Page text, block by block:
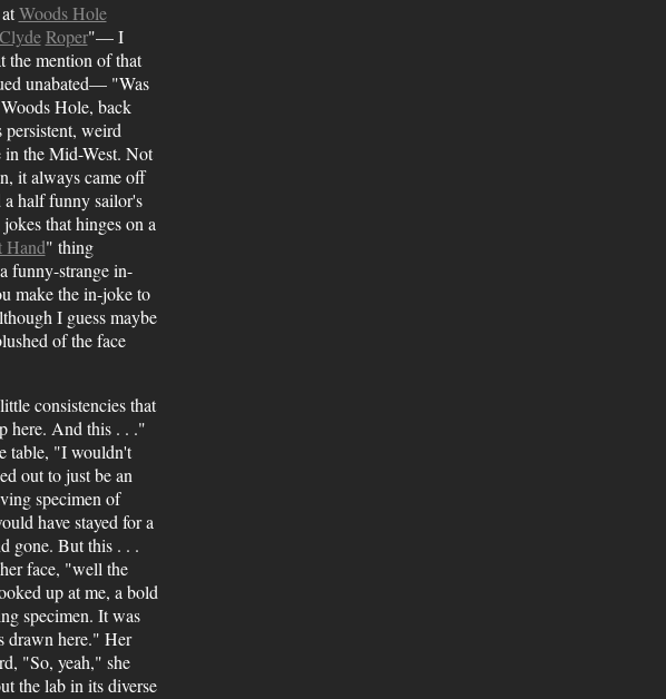
Woods Hole
Clyde Roper"— I
the mention of that
unabated— "Was
Hole, back
weird
the Mid-West. Not
it always came off
a half funny sailor's
that hinges on a
Hand" thing
funny-strange in-
make the in-joke to
I guess maybe
of the face
consistencies that
here. And this . . ."
table, "I wouldn't
out to just be an
specimen of
have stayed for a
gone. But this . . .
face, "well the
up at me, a bold
specimen. It was
drawn here." Her
"So, yeah," she
the lab in its diverse